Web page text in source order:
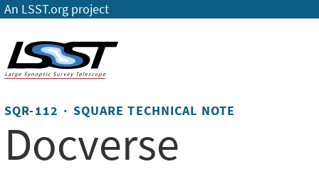
An LSST.org project
SQR-112 · SQUARE TECHNICAL NOTE
Docverse